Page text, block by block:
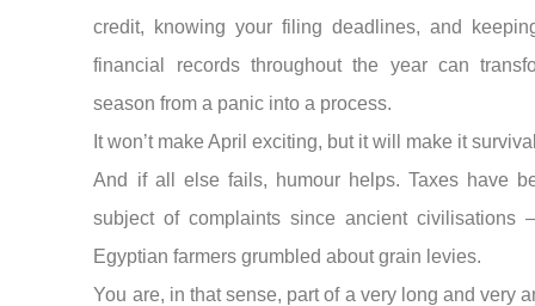
credit, knowing your filing deadlines, and
financial records throughout the year can
season from a panic into a process.
It won’t make April exciting, but it will make it
And if all else fails, humour helps. Taxes have
subject of complaints since ancient civilisations
Egyptian farmers grumbled about grain levies.
You are, in that sense, part of a very long and very